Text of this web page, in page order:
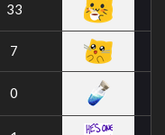
33
7
0